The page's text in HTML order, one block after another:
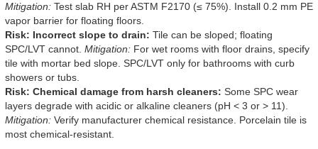
Mitigation: Test slab RH per ASTM F2170 (≤ 75%). Install 0.2 mm PE
vapor barrier for floating floors.
Risk: Incorrect slope to drain: Tile can be sloped; floating
SPC/LVT cannot. Mitigation: For wet rooms with floor drains, specify
tile with mortar bed slope. SPC/LVT only for bathrooms with curb
showers or tubs.
Risk: Chemical damage from harsh cleaners: Some SPC wear
layers degrade with acidic or alkaline cleaners (pH < 3 or > 11).
Mitigation: Verify manufacturer chemical resistance. Porcelain tile is
most chemical-resistant.